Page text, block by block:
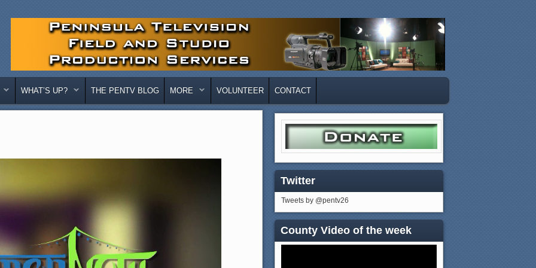
WHAT’S UP? THE PENTV BLOG MORE VOLUNTEER CONTACT
Twitter
Tweets by @pentv26
County Video of the week